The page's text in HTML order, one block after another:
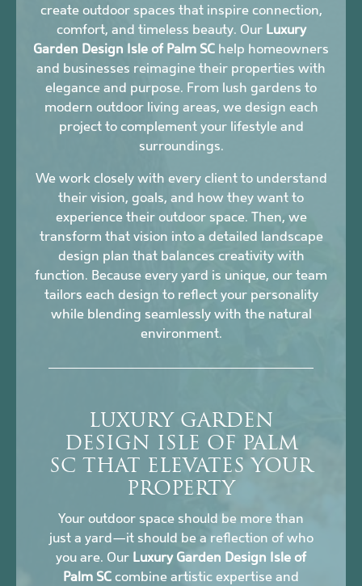
create outdoor spaces that inspire connection,
comfort, and timeless beauty. Our Luxury
Garden Design Isle of Palm SC help homeowners
and businesses reimagine their properties with
elegance and purpose. From lush gardens to
modern outdoor living areas, we design each
project to complement your lifestyle and
surroundings.
We work closely with every client to understand
their vision, goals, and how they want to
experience their outdoor space. Then, we
transform that vision into a detailed landscape
design plan that balances creativity with
function. Because every yard is unique, our team
tailors each design to reflect your personality
while blending seamlessly with the natural
environment.
LUXURY GARDEN
DESIGN ISLE OF PALM
SC THAT ELEVATES YOUR
PROPERTY
Your outdoor space should be more than
just a yard—it should be a reflection of who
you are. Our Luxury Garden Design Isle of
Palm SC combine artistic expertise and